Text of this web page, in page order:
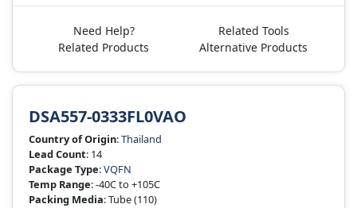
Need Help?
Related Tools
Related Products
Alternative Products
DSA557-0333FL0VAO
Country of Origin:Thailand
Lead Count: 14
Package Type:VQFN
Temp Range: -40C to +105C
Packing Media: Tube(110)